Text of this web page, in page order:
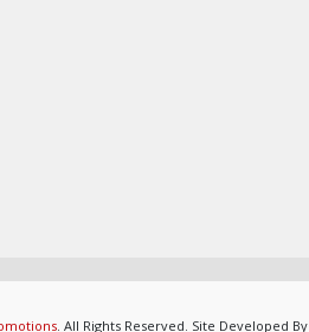
. All Rights Reserved. Site Developed By